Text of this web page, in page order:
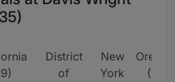
District
of
New
York
Oregon
(11)